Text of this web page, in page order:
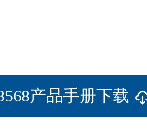
产品手册下载